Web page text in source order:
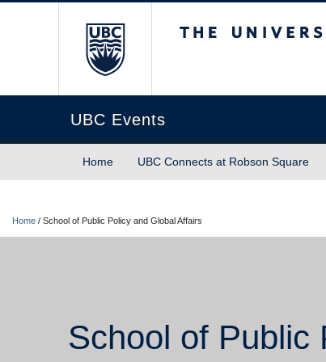
UBC Events
Home UBC Connects at Robson Square
Home / School of Public Policy and Global Affairs
School of Public